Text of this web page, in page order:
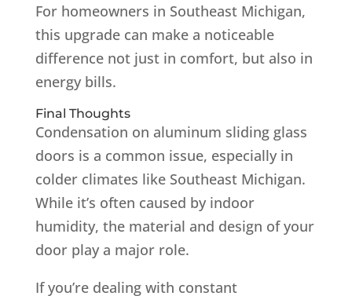
For homeowners in Southeast Michigan,
this upgrade can make a noticeable
difference not just in comfort, but also in
energy bills.
Final Thoughts
Condensation on aluminum sliding glass
doors is a common issue, especially in
colder climates like Southeast Michigan.
While it’s often caused by indoor
humidity, the material and design of your
door play a major role.
If you’re dealing with constant